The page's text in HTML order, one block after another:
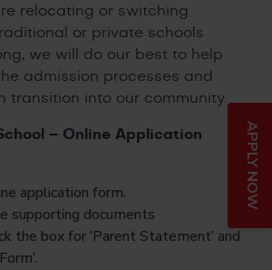
relocating or switching
or private schools
we will do our best to help
admission processes and
transition into our community.
– Online Application
application form.
supporting documents
the box for ‘Parent Statement’ and
APPLY NOW